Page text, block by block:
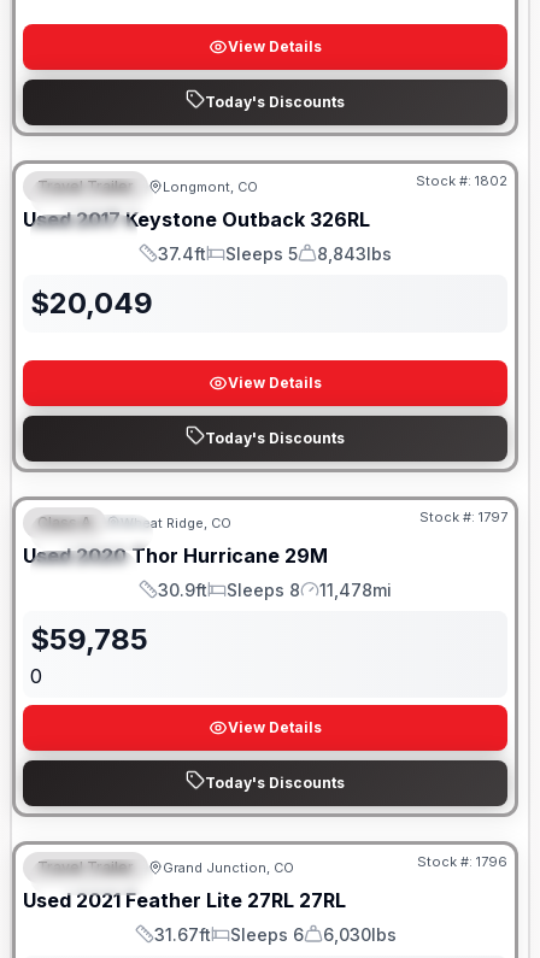
View Details
Today's Discounts
FEATURED
SPECIAL
Travel Trailer Longmont, CO Stock #: 1802
Used 2017 Keystone Outback 326RL
Length
37.4ft
Sleeps
Sleeps 5
Dry Weight
8,843lbs
$20,049
View Details
Today's Discounts
FEATURED
SPECIAL
Class A Wheat Ridge, CO Stock #: 1797
Used 2020 Thor Hurricane 29M
Length
30.9ft
Sleeps
Sleeps 8
Mileage
11,478mi
$59,785
0
View Details
Today's Discounts
FEATURED
Travel Trailer Grand Junction, CO Stock #: 1796
Used 2021 Feather Lite 27RL 27RL
Length
31.67ft
Sleeps
Sleeps 6
Dry Weight
6,030lbs